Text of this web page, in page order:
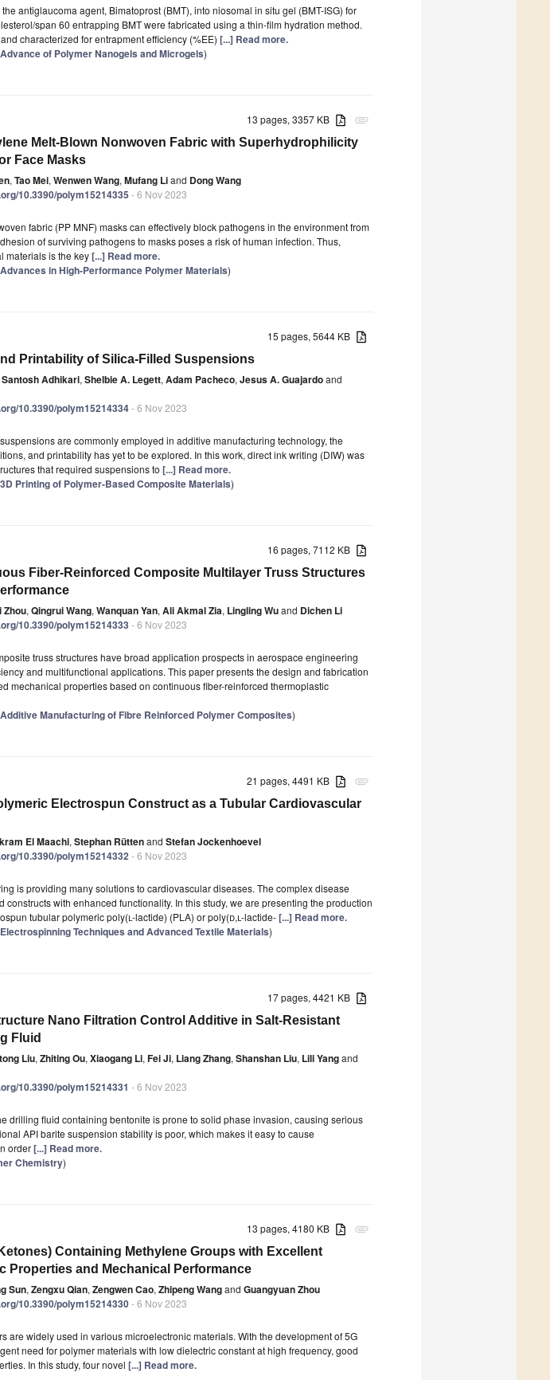
antiglaucoma agent, Bimatoprost (BMT), into niosomal in situ gel (BMT-ISG) for
span 60 entrapping BMT were fabricated using a thin-film hydration method.
characterized for entrapment efficiency (%EE) [...] Read more.
Advance of Polymer Nanogels and Microgels)
attachment
13 pages, 3357 KB
Melt-Blown Nonwoven Fabric with Superhydrophilicity
Face Masks
, Tao Mei, Wenwen Wang, Mufang Liand Dong Wang
10.3390/polym15214335 - 6 Nov 2023
fabric (PP MNF) masks can effectively block pathogens in the environment from
of surviving pathogens to masks poses a risk of human infection. Thus,
materials is the key[...] Read more.
Advances in High-Performance Polymer Materials)
15 pages, 5644 KB
Printability of Silica-Filled Suspensions
Santosh Adhikari, Shelbie A. Legett, Adam Pacheco, Jesus A. Guajardoand
10.3390/polym15214334- 6 Nov 2023
are commonly employed in additive manufacturing technology, the
and printability has yet to be explored. In this work, direct ink writing (DIW) was
that required suspensions to [...] Read more.
3D Printing of Polymer-Based Composite Materials)
16 pages, 7112 KB
Fiber-Reinforced Composite Multilayer Truss Structures
Zhou, Qingrui Wang, Wanquan Yan, Ali Akmal Zia, Lingling Wuand Dichen Li
10.3390/polym15214333 - 6 Nov 2023
truss structures have broad application prospects in aerospace engineering
and multifunctional applications. This paper presents the design and fabrication
mechanical properties based on continuous fiber-reinforced thermoplastic
Additive Manufacturing of Fibre Reinforced Polymer Composites)
attachment
21 pages, 4491 KB
Electrospun Construct as a Tubular Cardiovascular
El Maachi, Stephan Rüttenand Stefan Jockenhoevel
10.3390/polym15214332- 6 Nov 2023
is providing many solutions to cardiovascular diseases. The complex disease
with enhanced functionality. In this study, we are presenting the production
tubular polymeric poly(l-lactide) (PLA) or poly(d,l-lactide-[...] Read more.
Electrospinning Techniques and Advanced Textile Materials)
17 pages, 4421 KB
Nano Filtration Control Additive in Salt-Resistant
Fluid
Liu, Zhiting Ou, Xiaogang Li, Fei Ji, Liang Zhang, Shanshan Liu, Lili Yangand
10.3390/polym15214331 - 6 Nov 2023
drilling fluid containing bentonite is prone to solid phase invasion, causing serious
API barite suspension stability is poor, which makes it easy to cause
order[...] Read more.
Chemistry)
attachment
13 pages, 4180 KB
Containing Methylene Groups with Excellent
Properties and Mechanical Performance
Sun, Zengxu Qian, Zengwen Cao, Zhipeng Wangand Guangyuan Zhou
10.3390/polym15214330- 6 Nov 2023
are widely used in various microelectronic materials. With the development of 5G
need for polymer materials with low dielectric constant at high frequency, good
In this study, four novel [...] Read more.